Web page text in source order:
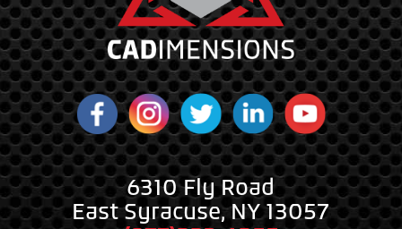
6310 Fly Road
East Syracuse, NY 13057